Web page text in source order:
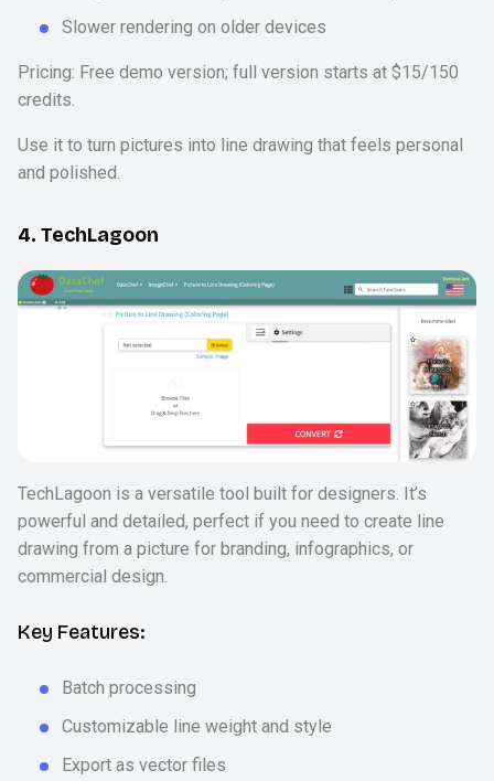
Slower rendering on older devices
Pricing: Free demo version; full version starts at $15/150
credits.
Use it to turn pictures into line drawing that feels personal
and polished.
4. TechLagoon
TechLagoon is a versatile tool built for designers. It’s
powerful and detailed, perfect if you need to create line
drawing from a picture for branding, infographics, or
commercial design.
Key Features:
Batch processing
Customizable line weight and style
Export as vector files